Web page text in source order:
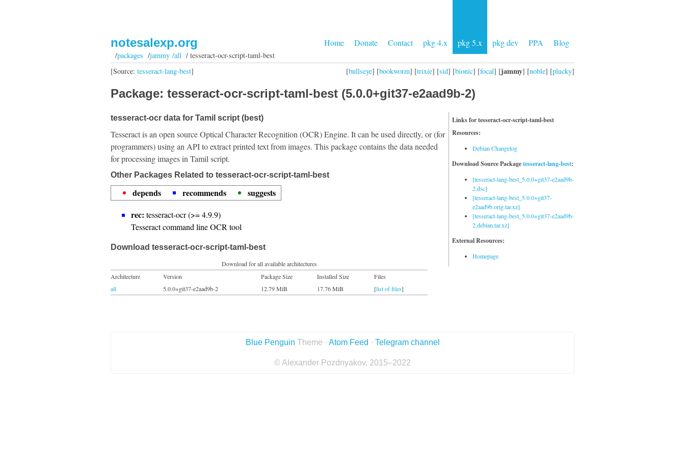
Home Donate Contact pkg 4.x pkg 5.x pkg dev PPA Blog
notesalexp.org
/packages /jammy /all/ tesseract-ocr-script-taml-best
[bullseye] [bookworm] [trixie] [sid] [bionic] [focal] [jammy] [noble] [plucky]
[Source: tesseract-lang-best]
Package: tesseract-ocr-script-taml-best (5.0.0+git37-e2aad9b-2)
Links for tesseract-ocr-script-taml-best
Resources:
Debian Changelog
Download Source Packagetesseract-lang-best:
[tesseract-lang-best_5.0.0+git37-e2aad9b-
2.dsc]
[tesseract-lang-best_5.0.0+git37-
e2aad9b.orig.tar.xz]
[tesseract-lang-best_5.0.0+git37-e2aad9b-
2.debian.tar.xz]
External Resources:
Homepage
tesseract-ocr data for Tamil script (best)
Tesseract is an open source Optical Character Recognition (OCR) Engine. It can be used directly, or (for
programmers) using an API to extract printed text from images. This package contains the data needed
for processing images in Tamil script.
Other Packages Related to tesseract-ocr-script-taml-best
depends recommends
suggests
rec: tesseract-ocr (>= 4.9.9)
Tesseract command line OCR tool
Download tesseract-ocr-script-taml-best
Download for all available architectures
Architecture
Version Package Size Installed Size
Files
all
5.0.0+git37-e2aad9b-2 12.79 MiB 17.76 MiB [list of files]
Blue Penguin Theme · Atom Feed · Telegram channel
© Alexander Pozdnyakov, 2015–2022